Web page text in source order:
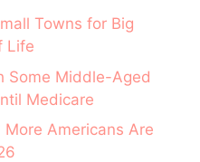
Towns for Big
Life
Some Middle-Aged
Medicare
More Americans Are